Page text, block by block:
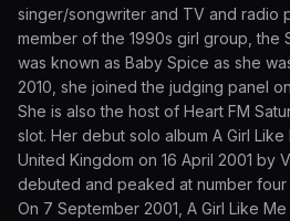
singer/songwriter and TV and radio
member of the 1990s girl group, the
was known as Baby Spice as she
2010, she joined the judging panel
She is also the host of Heart FM
slot. Her debut solo album A Girl
United Kingdom on 16 April 2001 by
debuted and peaked at number four
On 7 September 2001, A Girl Like